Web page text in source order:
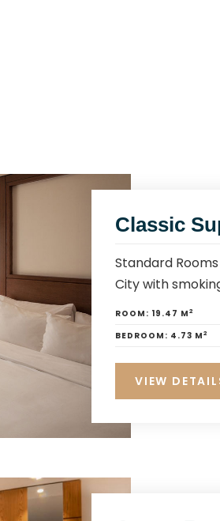
Classic
Standard
City with
ROOM: 19.47 M2
BEDROOM: 4.73 M2
VIEW